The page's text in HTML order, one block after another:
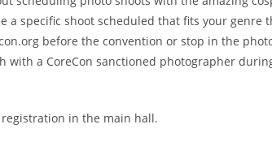
a specific shoot scheduled that fits your genre
before the convention or stop in the
with a CoreCon sanctioned photographer
in the main hall.